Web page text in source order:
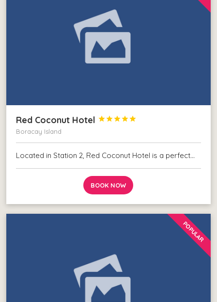
Red Coconut Hotel 




Boracay Island
Located in Station 2, Red Coconut Hotel is a perfect…
BOOK NOW
POPULAR